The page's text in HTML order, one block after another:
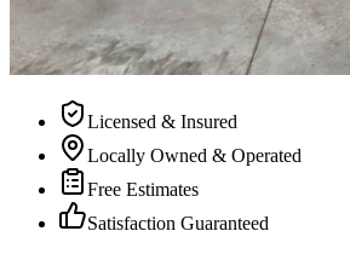
Licensed & Insured
Locally Owned & Operated
Free Estimates
Satisfaction Guaranteed